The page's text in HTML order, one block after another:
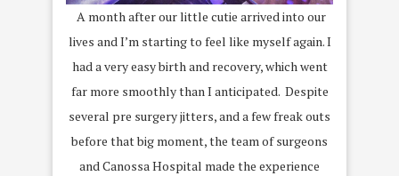
A month after our little cutie arrived into our
lives and I’m starting to feel like myself again. I
had a very easy birth and recovery, which went
far more smoothly than I anticipated. Despite
several pre surgery jitters, and a few freak outs
before that big moment, the team of surgeons
and Canossa Hospital made the experience